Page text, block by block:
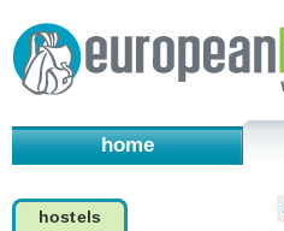
home
hostels